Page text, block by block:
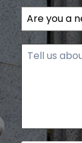
Are you a